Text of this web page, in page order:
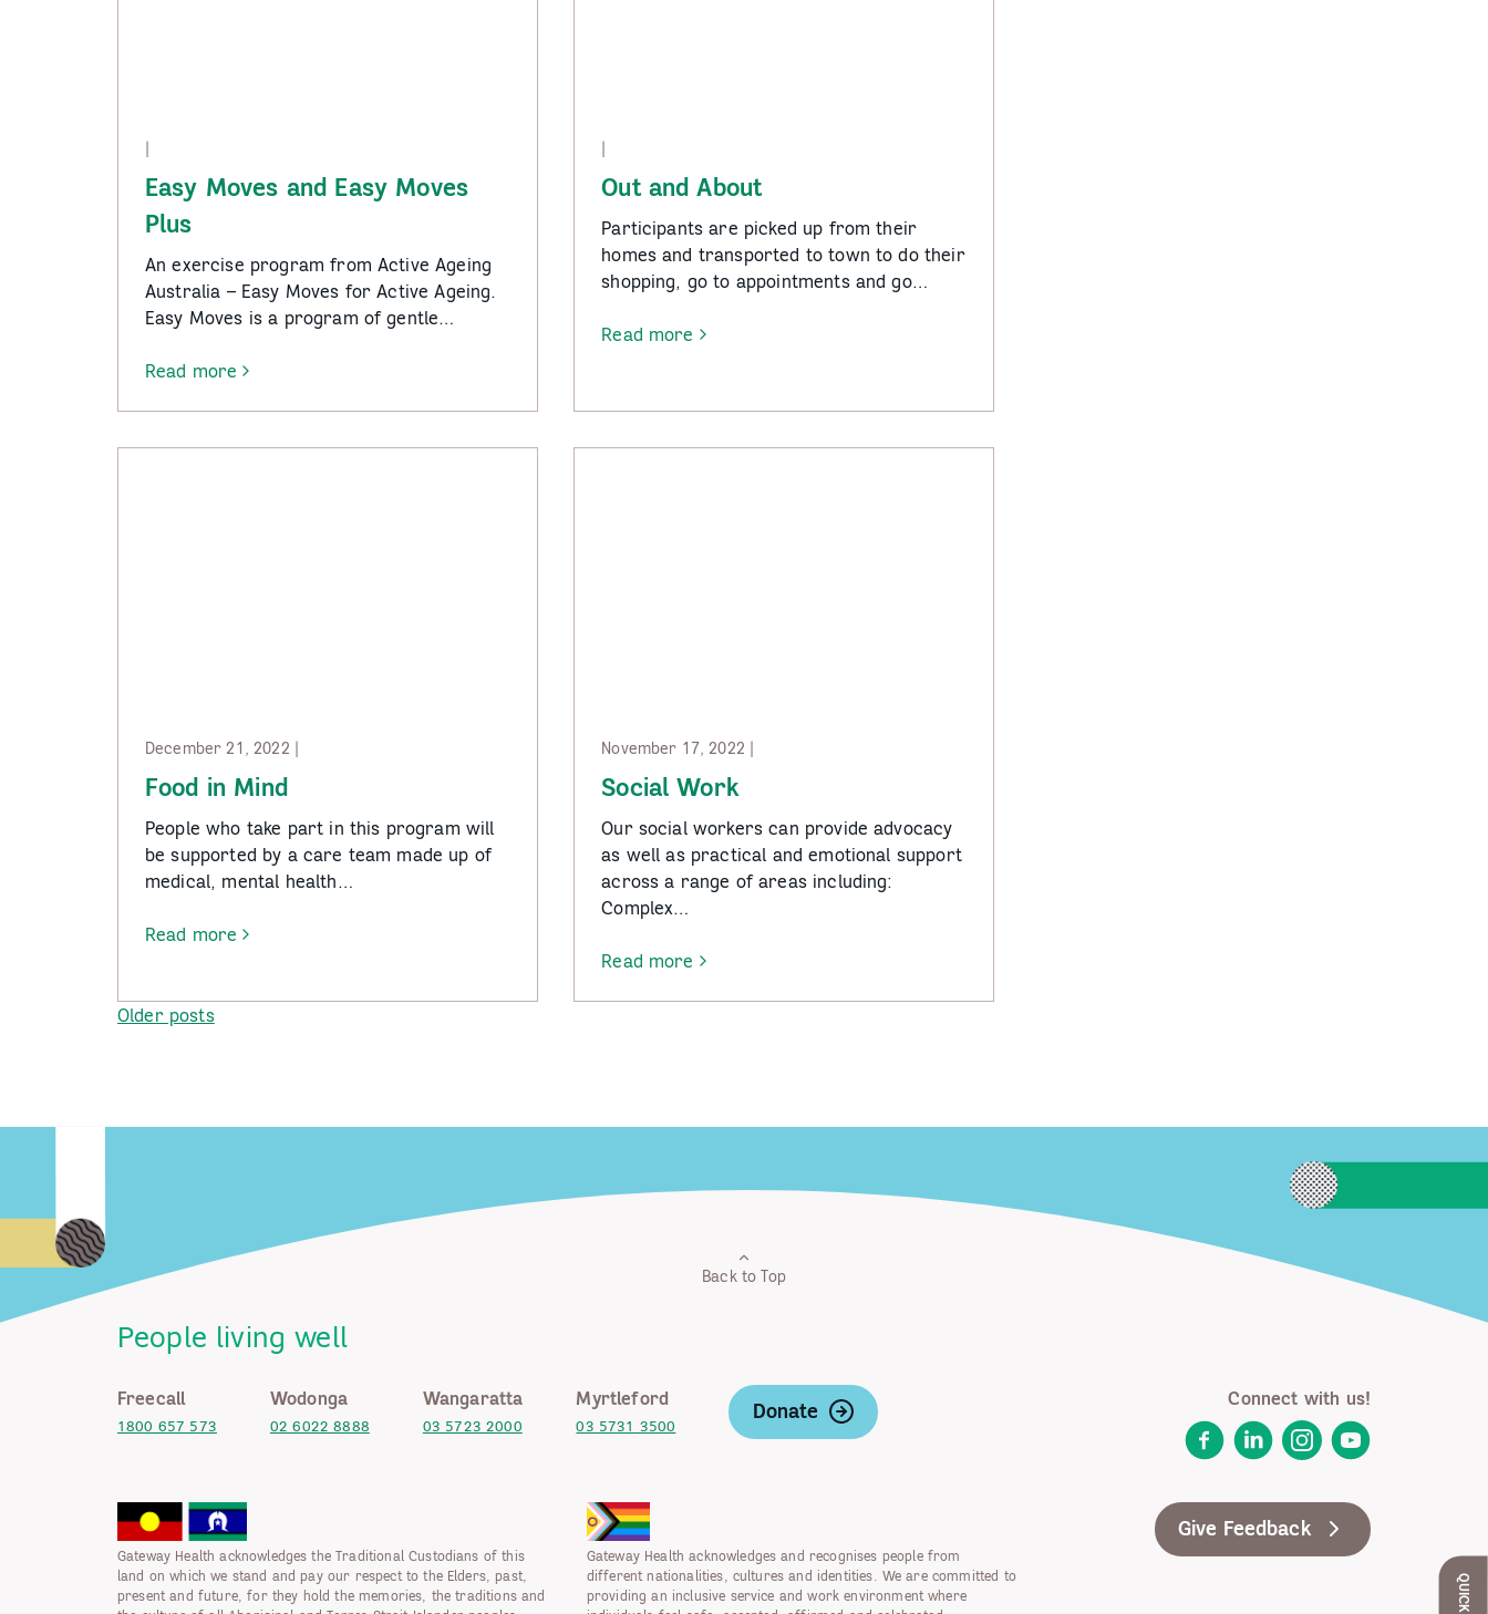
Easy Moves and Easy Moves
Plus
An exercise program from Active Ageing
Australia – Easy Moves for Active Ageing.
Easy Moves is a program of gentle…
Read more
-
Easy
Out and About
Participants are picked up from their
homes and transported to town to do their
shopping, go to appointments and go…
Read more
-
December 21, 2022 |
Food in Mind
People who take part in this program will
be supported by a care team made up of
medical, mental health…
Read more
-
in
Mind
November 17, 2022 |
Social Work
Our social workers can provide advocacy
as well as practical and emotional support
across a range of areas including:
Complex…
Read more
-
Social
Posts
Older posts
Back to Top
People living well
Freecall
1800 657 573
Wodonga
02 6022 8888
Wangaratta
03 5723 2000
Myrtleford
03 5731 3500
Donate
Connect with us!
FacebookLinkedInInstagram
YouTube
Give Feedback
Gateway Health acknowledges the Traditional Custodians of this
land on which we stand and pay our respect to the Elders, past,
present and future, for they hold the memories, the traditions and
Gateway Health acknowledges and recognises people from
different nationalities, cultures and identities. We are committed to
providing an inclusive service and work environment where